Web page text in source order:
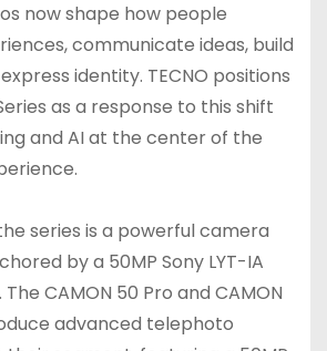
now shape how people
communicate ideas, build
identity. TECNO positions
as a response to this shift
and AI at the center of the
series is a powerful camera
by a 50MP Sony LYT-IA
CAMON 50 Pro and CAMON
advanced telephoto